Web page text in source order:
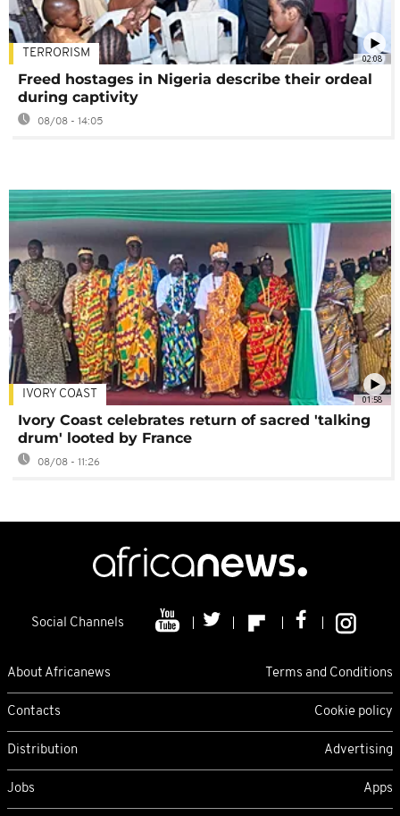
02:08
TERRORISM
Freed hostages in Nigeria describe their ordeal
during captivity
08/08 - 14:05
01:58
IVORY COAST
Ivory Coast celebrates return of sacred 'talking
drum' looted by France
08/08 - 11:26
Social Channels
About Africanews Terms and Conditions
Contacts Cookie policy
Distribution Advertising
Jobs Apps